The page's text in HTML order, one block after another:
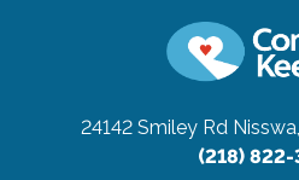
24142 Smiley Rd
(218)